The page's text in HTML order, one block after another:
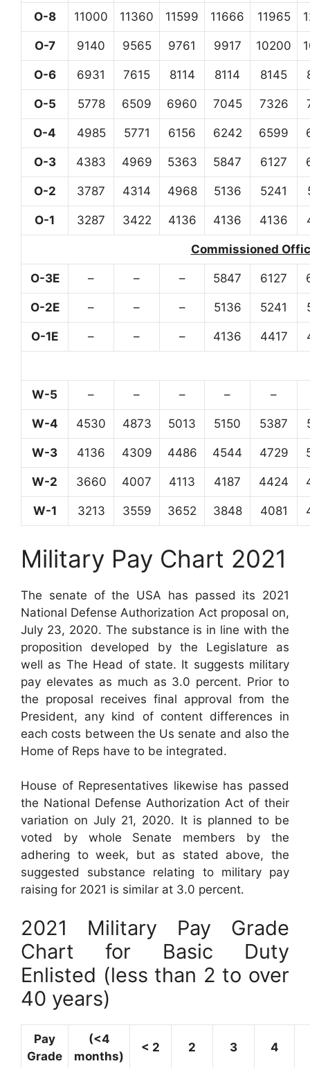
O-8 11000 11360 11599 11666 11965
O-7 9140 9565 9761 9917 10200
O-6 6931 7615 8114 8114 8145
O-5 5778 6509 6960 7045 7326
O-4 4985 5771 6156 6242 6599
O-3 4383 4969 5363 5847 6127
O-2 3787 4314 4968 5136 5241
O-1 3287 3422 4136 4136 4136
Commissioned
O-3E – – – 5847 6127
O-2E – – – 5136 5241
O-1E – – – 4136 4417
W-5 – – – – –
W-4 4530 4873 5013 5150 5387
W-3 4136 4309 4486 4544 4729
W-2 3660 4007 4113 4187 4424
W-1 3213 3559 3652 3848 4081
Military Pay Chart 2021
The senate of the USA has passed its 2021
National Defense Authorization Act proposal on,
July 23, 2020. The substance is in line with the
proposition developed by the Legislature as
well as The Head of state. It suggests military
pay elevates as much as 3.0 percent. Prior to
the proposal receives final approval from the
President, any kind of content differences in
each costs between the Us senate and also the
Home of Reps have to be integrated.
House of Representatives likewise has passed
the National Defense Authorization Act of their
variation on July 21, 2020. It is planned to be
voted by whole Senate members by the
adhering to week, but as stated above, the
suggested substance relating to military pay
raising for 2021 is similar at 3.0 percent.
2021 Military Pay Grade
Chart for Basic Duty
Enlisted (less than 2 to over
40 years)
Pay
Grade
(<4
months)
< 2 2 3 4